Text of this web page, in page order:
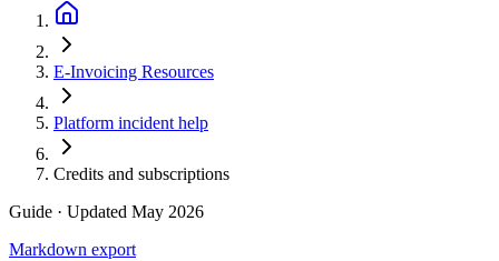
E-Invoicing Resources
Platform incident help
Credits and subscriptions
Guide · Updated May 2026
Markdown export